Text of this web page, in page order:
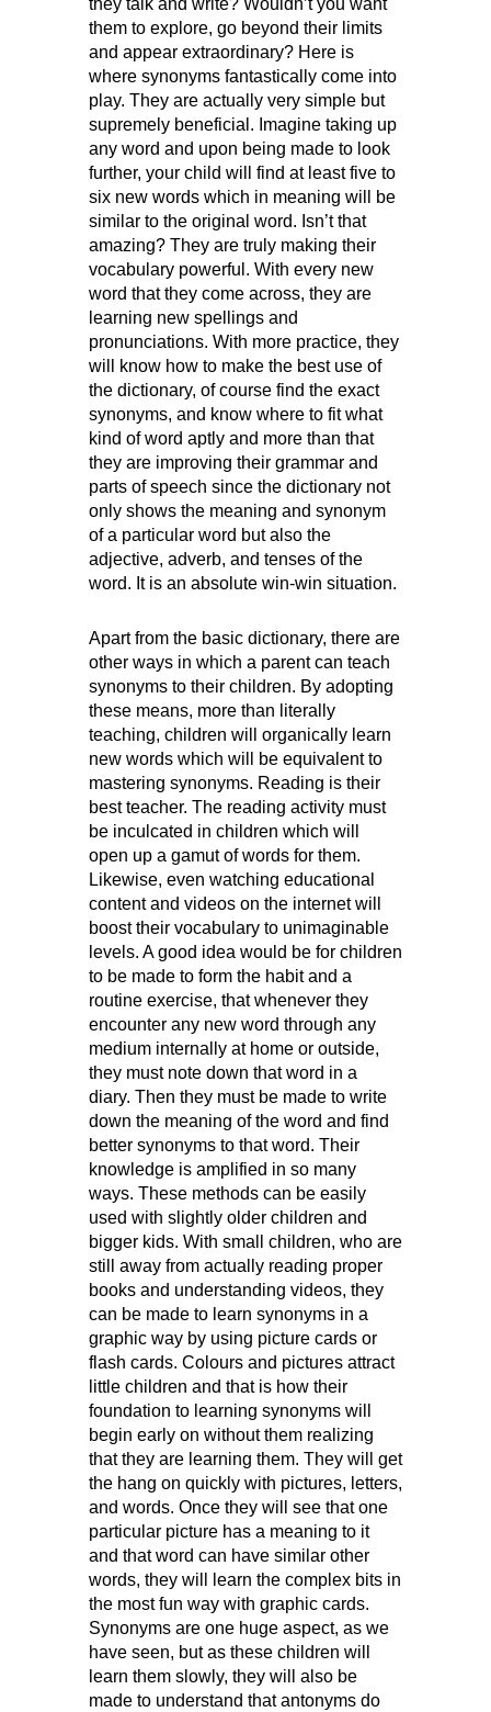
they talk and write? Wouldn’t you want
them to explore, go beyond their limits
and appear extraordinary? Here is
where synonyms fantastically come into
play. They are actually very simple but
supremely beneficial. Imagine taking up
any word and upon being made to look
further, your child will find at least five to
six new words which in meaning will be
similar to the original word. Isn’t that
amazing? They are truly making their
vocabulary powerful. With every new
word that they come across, they are
learning new spellings and
pronunciations. With more practice, they
will know how to make the best use of
the dictionary, of course find the exact
synonyms, and know where to fit what
kind of word aptly and more than that
they are improving their grammar and
parts of speech since the dictionary not
only shows the meaning and synonym
of a particular word but also the
adjective, adverb, and tenses of the
word. It is an absolute win-win situation.
Apart from the basic dictionary, there are
other ways in which a parent can teach
synonyms to their children. By adopting
these means, more than literally
teaching, children will organically learn
new words which will be equivalent to
mastering synonyms. Reading is their
best teacher. The reading activity must
be inculcated in children which will
open up a gamut of words for them.
Likewise, even watching educational
content and videos on the internet will
boost their vocabulary to unimaginable
levels. A good idea would be for children
to be made to form the habit and a
routine exercise, that whenever they
encounter any new word through any
medium internally at home or outside,
they must note down that word in a
diary. Then they must be made to write
down the meaning of the word and find
better synonyms to that word. Their
knowledge is amplified in so many
ways. These methods can be easily
used with slightly older children and
bigger kids. With small children, who are
still away from actually reading proper
books and understanding videos, they
can be made to learn synonyms in a
graphic way by using picture cards or
flash cards. Colours and pictures attract
little children and that is how their
foundation to learning synonyms will
begin early on without them realizing
that they are learning them. They will get
the hang on quickly with pictures, letters,
and words. Once they will see that one
particular picture has a meaning to it
and that word can have similar other
words, they will learn the complex bits in
the most fun way with graphic cards.
Synonyms are one huge aspect, as we
have seen, but as these children will
learn them slowly, they will also be
made to understand that antonyms do